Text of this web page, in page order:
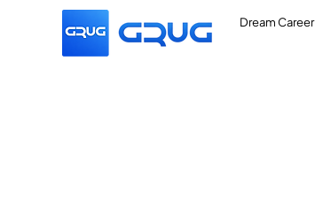
Dream Career